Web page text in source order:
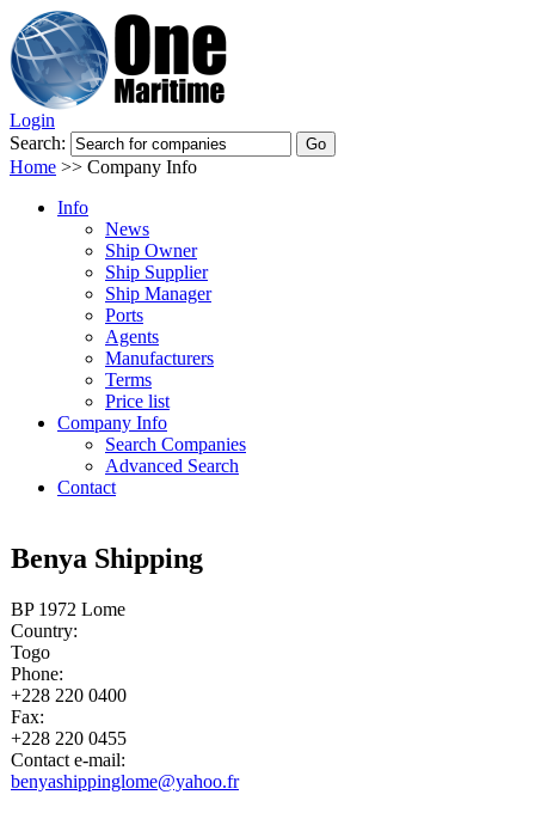
Login
Search:
Home >> Company Info
Info
News
Ship Owner
Ship Supplier
Ship Manager
Ports
Agents
Manufacturers
Terms
Price list
Company Info
Search Companies
Advanced Search
Contact
Benya Shipping
BP 1972 Lome
Country:
Togo
Phone:
+228 220 0400
Fax:
+228 220 0455
Contact e-mail:
benyashippinglome@yahoo.fr